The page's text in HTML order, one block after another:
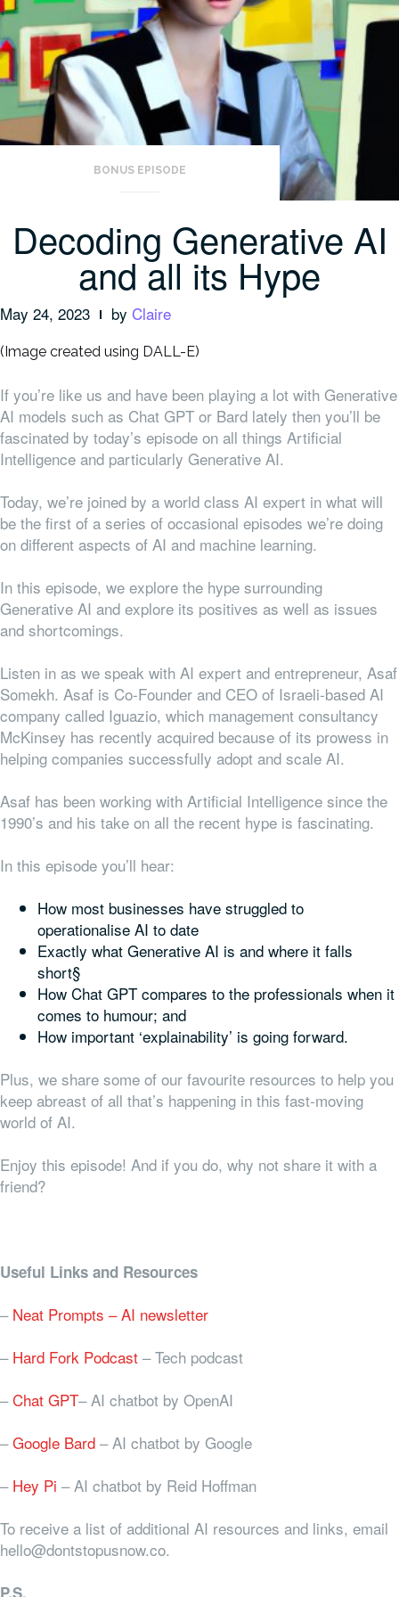
BONUS EPISODE
Decoding Generative AI
and all its Hype
May 24, 2023 by Claire
(Image created using DALL-E)
If you’re like us and have been playing a lot with Generative
AI models such as Chat GPT or Bard lately then you’ll be
fascinated by today’s episode on all things Artificial
Intelligence and particularly Generative AI.
Today, we’re joined by a world class AI expert in what will
be the first of a series of occasional episodes we’re doing
on different aspects of AI and machine learning.
In this episode, we explore the hype surrounding
Generative AI and explore its positives as well as issues
and shortcomings.
Listen in as we speak with AI expert and entrepreneur, Asaf
Somekh. Asaf is Co-Founder and CEO of Israeli-based AI
company called Iguazio, which management consultancy
McKinsey has recently acquired because of its prowess in
helping companies successfully adopt and scale AI.
Asaf has been working with Artificial Intelligence since the
1990’s and his take on all the recent hype is fascinating.
In this episode you’ll hear:
How most businesses have struggled to
operationalise AI to date
Exactly what Generative AI is and where it falls
short§
How Chat GPT compares to the professionals when it
comes to humour; and
How important ‘explainability’ is going forward.
Plus, we share some of our favourite resources to help you
keep abreast of all that’s happening in this fast-moving
world of AI.
Enjoy this episode! And if you do, why not share it with a
friend?
Useful Links and Resources
– Neat Prompts – AI newsletter
– Hard Fork Podcast – Tech podcast
–Chat GPT– AI chatbot by OpenAI
–Google Bard – AI chatbot by Google
– Hey Pi – AI chatbot by Reid Hoffman
To receive a list of additional AI resources and links, email
hello@dontstopusnow.co.
P.S.